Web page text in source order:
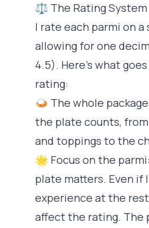
⚖️ The Rating System
I rate each parmi on a
allowing for one
4.5). Here's what
rating:
🍛 The whole
the plate counts,
and toppings to the
🌟 Focus on the
plate matters. Even if
experience at the
affect the rating. The